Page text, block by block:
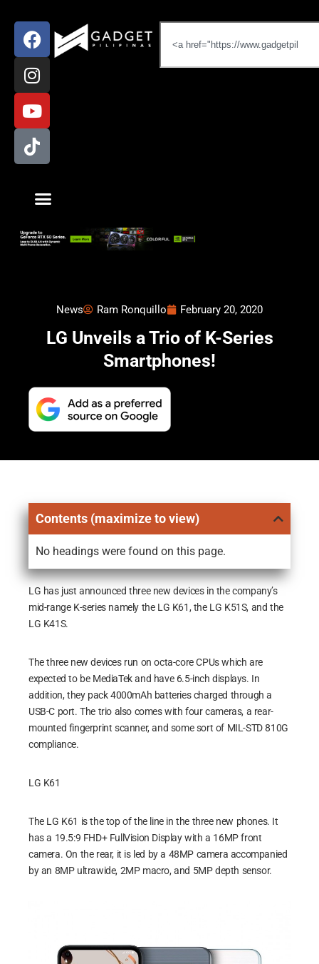
News Ram Ronquillo February 20, 2020
LG Unveils a Trio of K-Series
Smartphones!
Contents (maximize to view)
No headings were found on this page.
LG has just announced three new devices in the company’s
mid-range K-series namely the LG K61, the LG K51S, and the
LG K41S.
The three new devices run on octa-core CPUs which are
expected to be MediaTek and have 6.5-inch displays. In
addition, they pack 4000mAh batteries charged through a
USB-C port. The trio also comes with four cameras, a rear-
mounted fingerprint scanner, and some sort of MIL-STD 810G
compliance.
LG K61
The LG K61 is the top of the line in the three new phones. It
has a 19.5:9 FHD+ FullVision Display with a 16MP front
camera. On the rear, it is led by a 48MP camera accompanied
by an 8MP ultrawide, 2MP macro, and 5MP depth sensor.